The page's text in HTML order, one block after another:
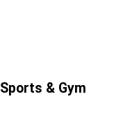
Sports & Gym